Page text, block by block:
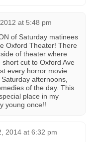
at 5:48 pm
of Saturday matinees
Oxford Theater! There
of theater where
short cut to Oxford Ave
every horror movie
afternoons,
of the day. This
place in my
young once!!
2014 at 6:32 pm